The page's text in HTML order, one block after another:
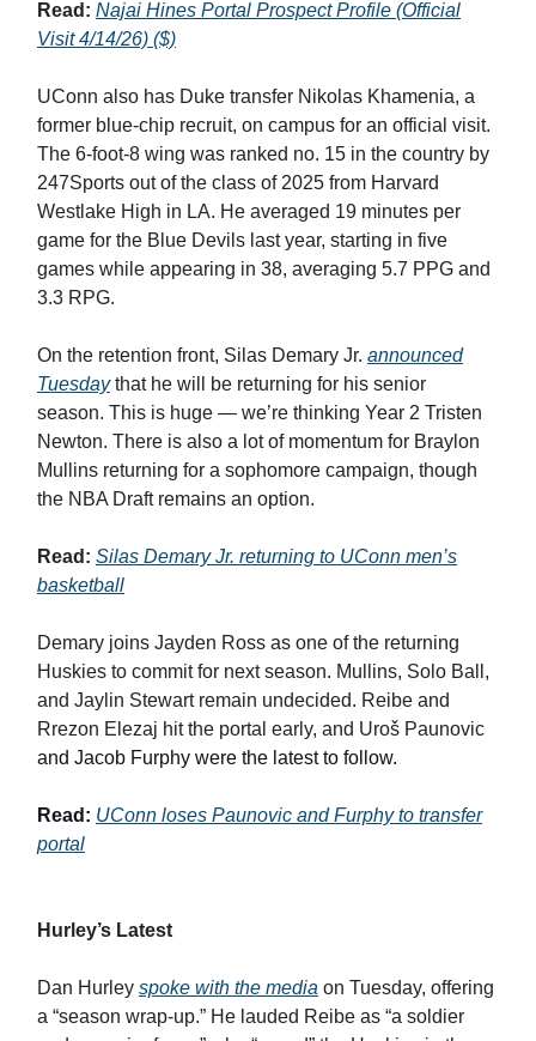
Read: Najai Hines Portal Prospect Profile (Official
Visit 4/14/26) ($)
UConn also has Duke transfer Nikolas Khamenia, a
former blue-chip recruit, on campus for an official visit.
The 6-foot-8 wing was ranked no. 15 in the country by
247Sports out of the class of 2025 from Harvard
Westlake High in LA. He averaged 19 minutes per
game for the Blue Devils last year, starting in five
games while appearing in 38, averaging 5.7 PPG and
3.3 RPG.
On the retention front, Silas Demary Jr. announced
Tuesdaythat he will be returning for his senior
season. This is huge — we’re thinking Year 2 Tristen
Newton. There is also a lot of momentum for Braylon
Mullins returning for a sophomore campaign, though
the NBA Draft remains an option.
Read: Silas Demary Jr. returning to UConn men’s
basketball
Demary joins Jayden Ross as one of the returning
Huskies to commit for next season. Mullins, Solo Ball,
and Jaylin Stewart remain undecided. Reibe and
Rrezon Elezaj hit the portal early, and Uroš Paunovic
and Jacob Furphy were the latest to follow.
Read: UConn loses Paunovic and Furphy to transfer
portal
Hurley’s Latest
Dan Hurley spoke with the media on Tuesday, offering
a “season wrap-up.” He lauded Reibe as “a soldier